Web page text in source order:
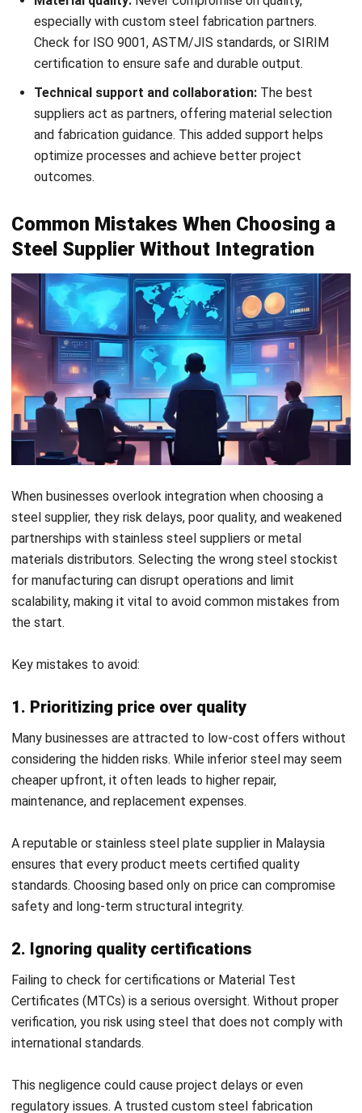
Manage Steel Suppliers Effectively
An ERP system empowers businesses to evaluate and
select the right steel supplier by centralizing critical data.
It gives full visibility into supplier performance, helping you
compare quality, delivery times, and compliance with
industry standards.
Beyond selection, ERP ensures efficient management of
metal materials distributor.Automating procurement
supply chain consistent and cost-effective.
Key benefits of ERP in supplier management:
consolidate information on certifications, past
performance, and pricing. This helps you confidently
identify the most reliable steel stockist for
manufacturing.
Real-time inventory monitoring:
track material usage and availability across projects.
This avoids shortages and ensures timely orders from
your steel supplier Malaysia.
Automated procurement processes:
ERP simplifies
supplier Malaysia and reduces manual errors.